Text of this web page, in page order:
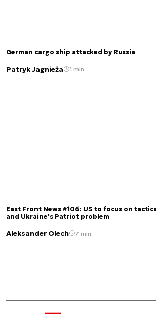
German cargo ship attacked by Russia
Patryk Jagnieża 1 min.
East Front News #106: US to focus on
and Ukraine's Patriot problem
Aleksander Olech 7 min.